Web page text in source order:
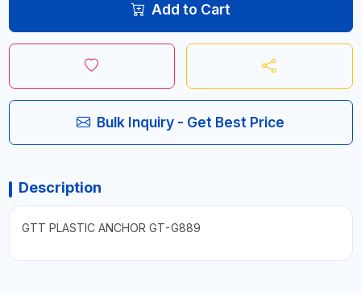
Add to Cart
Bulk Inquiry - Get Best Price
Description
GTT PLASTIC ANCHOR GT-G889